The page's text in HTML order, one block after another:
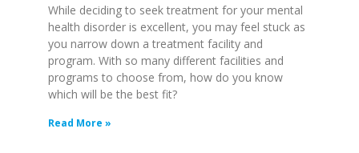
While deciding to seek treatment for your mental
health disorder is excellent, you may feel stuck as
you narrow down a treatment facility and
program. With so many different facilities and
programs to choose from, how do you know
which will be the best fit?
Read More »